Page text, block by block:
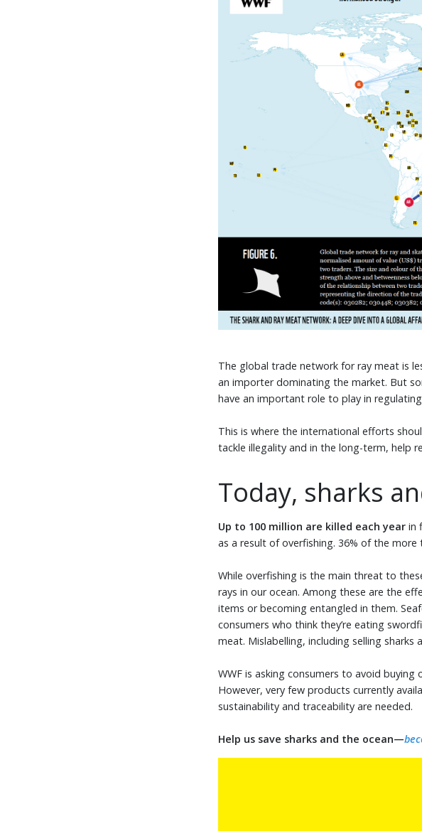
The global trade network for ray meat is
an importer dominating the market. But
have an important role to play in
This is where the international efforts
tackle illegality and in the long-term, help
Today, sharks
Up to 100 million are killed each year in
as a result of overfishing. 36% of the
While overfishing is the main threat to
rays in our ocean. Among these are the
items or becoming entangled in them.
consumers who think they’re eating
meat. Mislabelling, including selling sharks
WWF is asking consumers to avoid
However, very few products currently
sustainability and traceability are needed.
Help us save sharks and the ocean—